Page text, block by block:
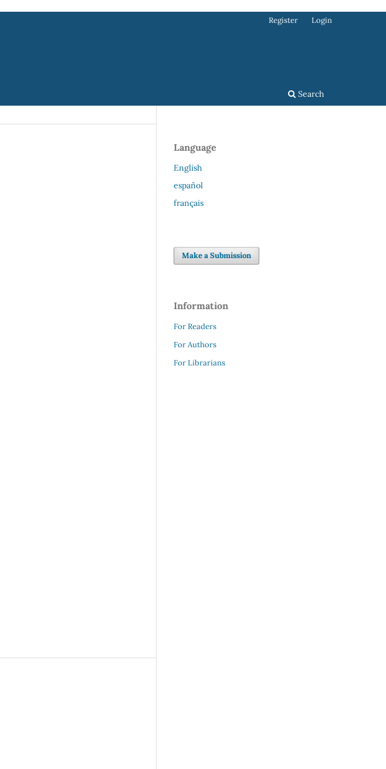
Search
Register Login
Language
English
español
français
Make a Submission
Information
For Readers
For Authors
For Librarians